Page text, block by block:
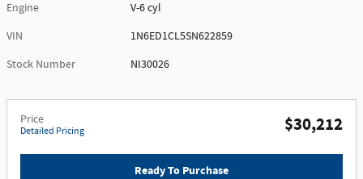
Engine
V-6 cyl
VIN
1N6ED1CL5SN622859
Stock Number
NI30026
Price
Detailed Pricing $30,212
Ready To Purchase